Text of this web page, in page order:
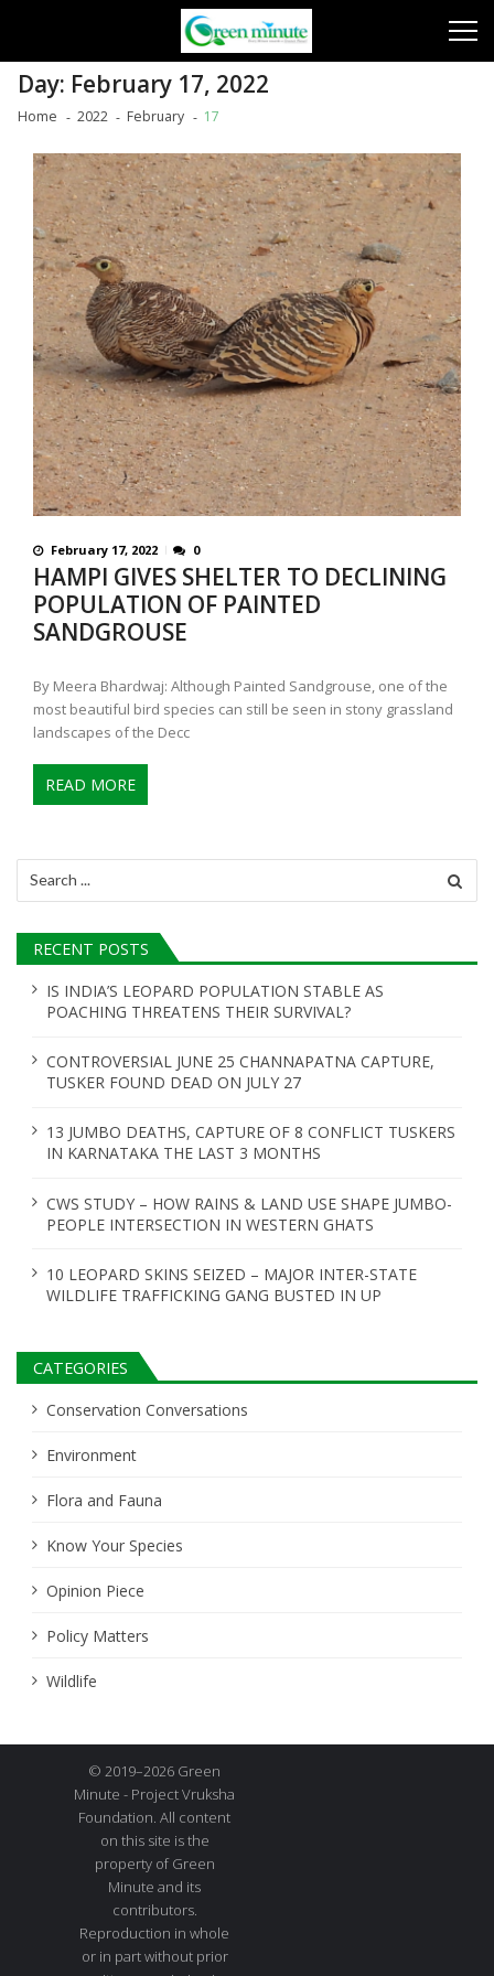
Day: February 17, 2022
Home 2022 February 17
February 17, 2022 0
HAMPI GIVES SHELTER TO DECLINING
POPULATION OF PAINTED
SANDGROUSE
By Meera Bhardwaj: Although Painted Sandgrouse, one of the
most beautiful bird species can still be seen in stony grassland
landscapes of the Decc
READ MORE
for:
RECENT POSTS
IS INDIA’S LEOPARD POPULATION STABLE AS
POACHING THREATENS THEIR SURVIVAL?
CONTROVERSIAL JUNE 25 CHANNAPATNA CAPTURE,
TUSKER FOUND DEAD ON JULY 27
13 JUMBO DEATHS, CAPTURE OF 8 CONFLICT TUSKERS
IN KARNATAKA THE LAST 3 MONTHS
CWS STUDY – HOW RAINS & LAND USE SHAPE JUMBO-
PEOPLE INTERSECTION IN WESTERN GHATS
10 LEOPARD SKINS SEIZED – MAJOR INTER-STATE
WILDLIFE TRAFFICKING GANG BUSTED IN UP
CATEGORIES
Conservation Conversations
Environment
Flora and Fauna
Know Your Species
Opinion Piece
Policy Matters
Wildlife
© 2019–2026 Green
Minute - Project Vruksha
Foundation. All content
on this site is the
property of Green
Minute and its
contributors.
Reproduction in whole
or in part without prior